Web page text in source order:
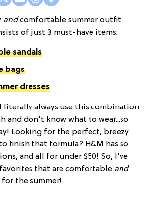
andcomfortable summer outfit
of just 3 must-have items:
sandals
bags
dresses
literally always use this combination
and don't know what to wear...so
Looking for the perfect, breezy
finish that formula? H&M has so
and all for under $50! So, I've
that are comfortable and
the summer!